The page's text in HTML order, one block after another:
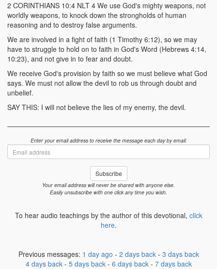
2 CORINTHIANS 10:4 NLT 4 We use God's mighty weapons, not
worldly weapons, to knock down the strongholds of human
reasoning and to destroy false arguments.
We are involved in a fight of faith (1 Timothy 6:12), so we may
have to struggle to hold on to faith in God's Word (Hebrews 4:14,
10:23), and not give in to fear and doubt.
We receive God's provision by faith so we must believe what God
says. We must not allow the devil to rob us through doubt and
unbelief.
SAY THIS: I will not believe the lies of my enemy, the devil.
Enter your email address to receive the message each day by email:
address
Subscribe
Your email address will never be shared with anyone else.
Easily unsubscribe with one click any time you wish.
To hear audio teachings by the author of this devotional, click
here.
Previous messages: 1 day ago - 2 days back- 3 days back
4 days back- 5 days back- 6 days back- 7 days back